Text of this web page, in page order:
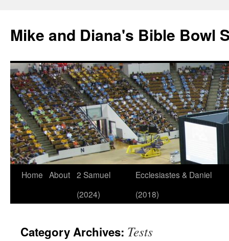
Mike and Diana's Bible Bowl
Skip
Home About 2 Samuel
(2024)
Ecclesiastes & Daniel
(2018)
Category Archives: Tests